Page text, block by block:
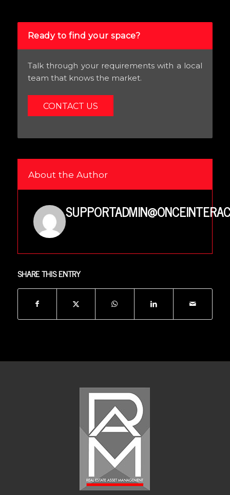
Ready to find your space?
Talk through your requirements with a local
team that knows the market.
CONTACT US
About the Author
SHARE THIS ENTRY